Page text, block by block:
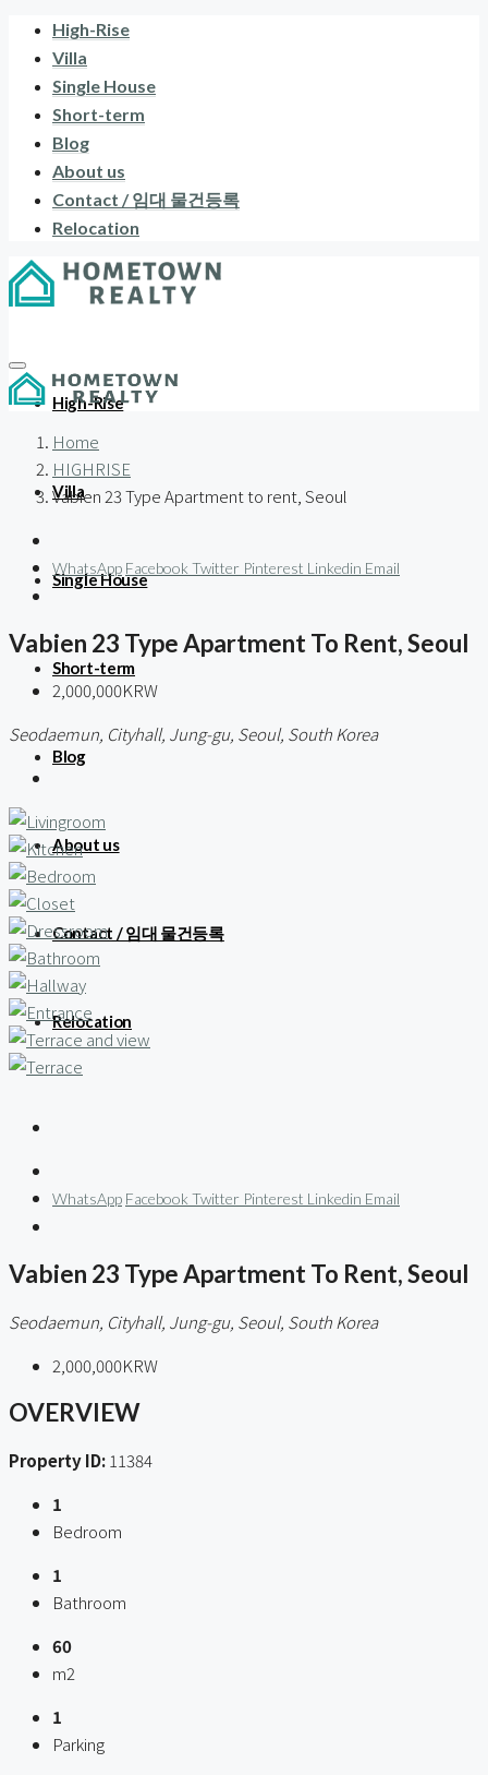
High-Rise
Villa
Single House
Short-term
Blog
About us
Contact / 임대 물건등록
Relocation
High-Rise
Villa
Single House
Short-term
Blog
About us
Contact / 임대 물건등록
Relocation
Home
HIGHRISE
Vabien 23 Type Apartment to rent, Seoul
WhatsApp Facebook Twitter Pinterest Linkedin Email
Vabien 23 Type Apartment To Rent, Seoul
2,000,000KRW
Seodaemun, Cityhall, Jung-gu, Seoul, South Korea
WhatsApp Facebook Twitter Pinterest Linkedin Email
Vabien 23 Type Apartment To Rent, Seoul
Seodaemun, Cityhall, Jung-gu, Seoul, South Korea
2,000,000KRW
OVERVIEW
Property ID: 11384
1
Bedroom
1
Bathroom
60
m2
1
Parking